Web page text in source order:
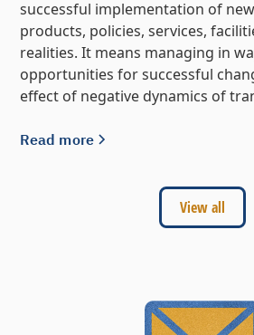
successful implementation of
products, policies, services,
realities. It means managing in
opportunities for successful
effect of negative dynamics of
Read more
View all